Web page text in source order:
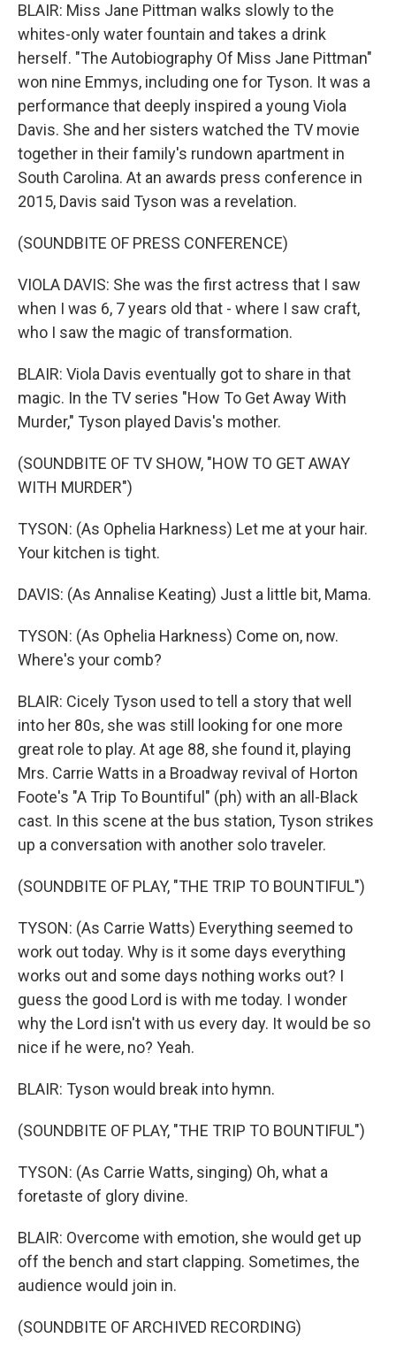
BLAIR: Miss Jane Pittman walks slowly to the
whites-only water fountain and takes a drink
herself. "The Autobiography Of Miss Jane Pittman"
won nine Emmys, including one for Tyson. It was a
performance that deeply inspired a young Viola
Davis. She and her sisters watched the TV movie
together in their family's rundown apartment in
South Carolina. At an awards press conference in
2015, Davis said Tyson was a revelation.
(SOUNDBITE OF PRESS CONFERENCE)
VIOLA DAVIS: She was the first actress that I saw
when I was 6, 7 years old that - where I saw craft,
who I saw the magic of transformation.
BLAIR: Viola Davis eventually got to share in that
magic. In the TV series "How To Get Away With
Murder," Tyson played Davis's mother.
(SOUNDBITE OF TV SHOW, "HOW TO GET AWAY
WITH MURDER")
TYSON: (As Ophelia Harkness) Let me at your hair.
Your kitchen is tight.
DAVIS: (As Annalise Keating) Just a little bit, Mama.
TYSON: (As Ophelia Harkness) Come on, now.
Where's your comb?
BLAIR: Cicely Tyson used to tell a story that well
into her 80s, she was still looking for one more
great role to play. At age 88, she found it, playing
Mrs. Carrie Watts in a Broadway revival of Horton
Foote's "A Trip To Bountiful" (ph) with an all-Black
cast. In this scene at the bus station, Tyson strikes
up a conversation with another solo traveler.
(SOUNDBITE OF PLAY, "THE TRIP TO BOUNTIFUL")
TYSON: (As Carrie Watts) Everything seemed to
work out today. Why is it some days everything
works out and some days nothing works out? I
guess the good Lord is with me today. I wonder
why the Lord isn't with us every day. It would be so
nice if he were, no? Yeah.
BLAIR: Tyson would break into hymn.
(SOUNDBITE OF PLAY, "THE TRIP TO BOUNTIFUL")
TYSON: (As Carrie Watts, singing) Oh, what a
foretaste of glory divine.
BLAIR: Overcome with emotion, she would get up
off the bench and start clapping. Sometimes, the
audience would join in.
(SOUNDBITE OF ARCHIVED RECORDING)